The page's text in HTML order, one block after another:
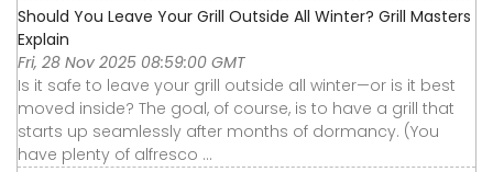
Should You Leave Your Grill Outside All Winter? Grill Masters
Explain
Fri, 28 Nov 2025 08:59:00 GMT
Is it safe to leave your grill outside all winter—or is it best
moved inside? The goal, of course, is to have a grill that
starts up seamlessly after months of dormancy. (You
have plenty of alfresco ...